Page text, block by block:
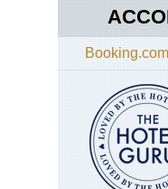
Booking.com